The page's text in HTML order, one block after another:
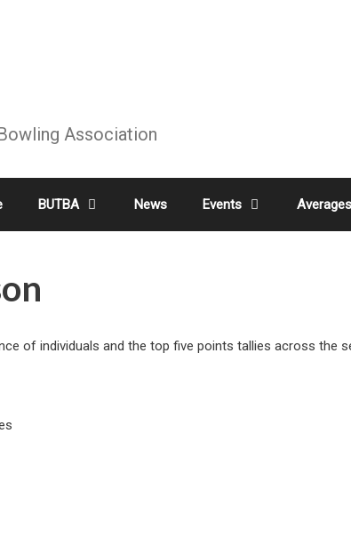
Association
BUTBA News Events Averages
of individuals and the top five points tallies across the